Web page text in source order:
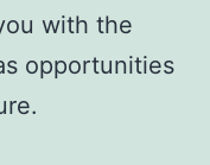
with the
opportunities